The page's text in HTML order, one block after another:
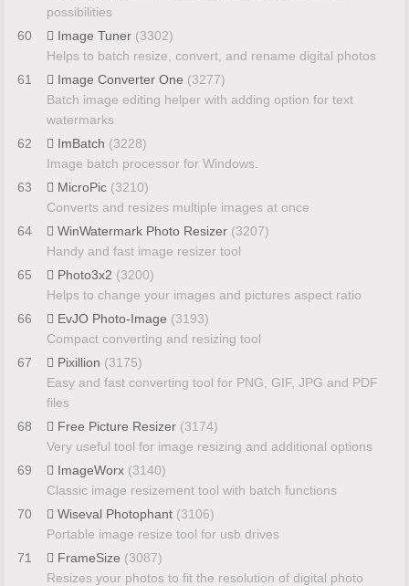
possibilities
60
Image Tuner (3302)
Helps to batch resize, convert, and rename digital photos
61
Image Converter One (3277)
Batch image editing helper with adding option for text
watermarks
62
ImBatch (3228)
Image batch processor for Windows.
63
MicroPic (3210)
Converts and resizes multiple images at once
64
WinWatermark Photo Resizer (3207)
Handy and fast image resizer tool
65
Photo3x2 (3200)
Helps to change your images and pictures aspect ratio
66
EvJO Photo-Image (3193)
Compact converting and resizing tool
67
Pixillion (3175)
Easy and fast converting tool for PNG, GIF, JPG and PDF
files
68
Free Picture Resizer (3174)
Very useful tool for image resizing and additional options
69
ImageWorx (3140)
Classic image resizement tool with batch functions
70
Wiseval Photophant (3106)
Portable image resize tool for usb drives
71
FrameSize (3087)
Resizes your photos to fit the resolution of digital photo